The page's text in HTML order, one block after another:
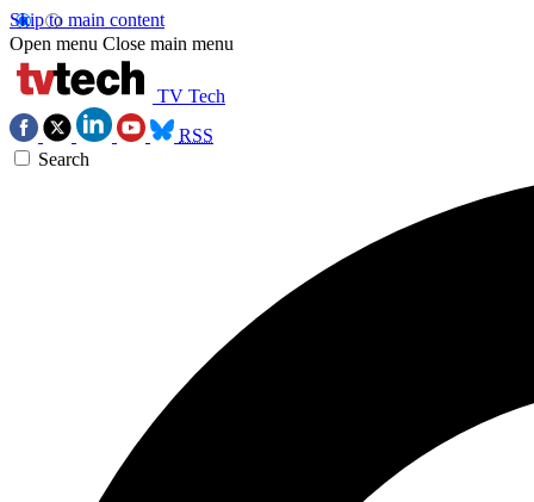
Skip to main content
Open menu Close main menu
TV Tech
RSS
Search